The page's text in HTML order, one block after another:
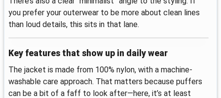
you prefer your outerwear to be more about clean lines
than loud details, this sits in that lane.
Key features that show up in daily wear
The jacket is made from 100% nylon, with a machine-
washable care approach. That matters because puffers
can be a bit of a faff to look after—here, it’s at least